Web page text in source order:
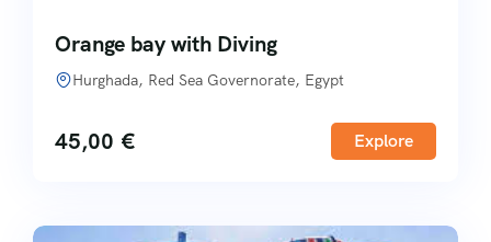
Orange bay with Diving
Hurghada, Red Sea Governorate, Egypt
45,00 € Explore